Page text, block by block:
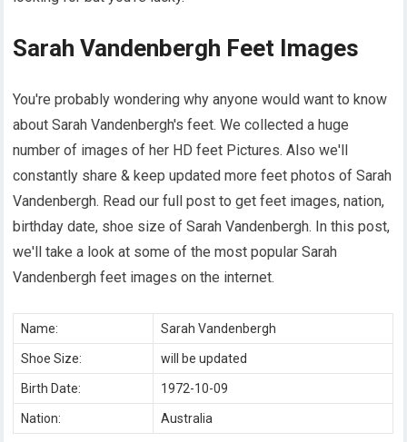
Sarah Vandenbergh Feet Images
You're probably wondering why anyone would want to know
about Sarah Vandenbergh's feet. We collected a huge
number of images of her HD feet Pictures. Also we'll
constantly share & keep updated more feet photos of Sarah
Vandenbergh. Read our full post to get feet images, nation,
birthday date, shoe size of Sarah Vandenbergh. In this post,
we'll take a look at some of the most popular Sarah
Vandenbergh feet images on the internet.
Name: Sarah Vandenbergh
Shoe Size: will be updated
Birth Date: 1972-10-09
Nation: Australia